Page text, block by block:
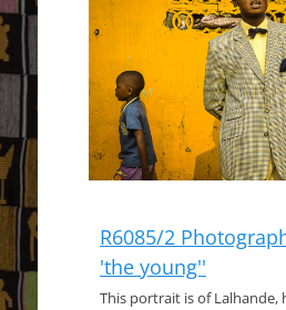
R6085/2
'the young''
This portrait is of Lalhande,